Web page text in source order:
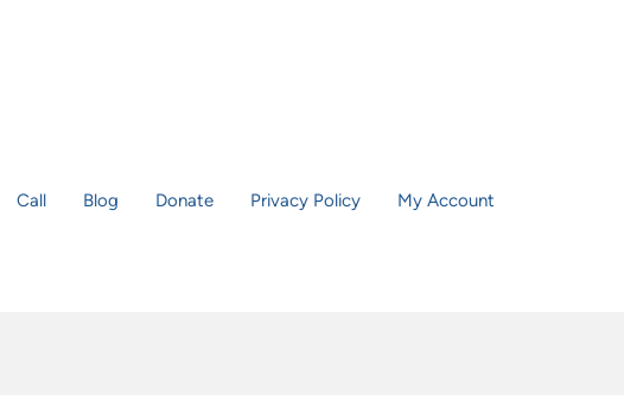
Call Blog Donate Privacy Policy My Account